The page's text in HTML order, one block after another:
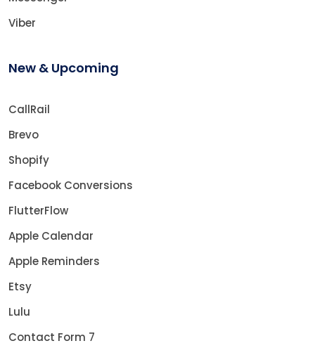
Viber
New & Upcoming
CallRail
Brevo
Shopify
Facebook Conversions
FlutterFlow
Apple Calendar
Apple Reminders
Etsy
Lulu
Contact Form 7